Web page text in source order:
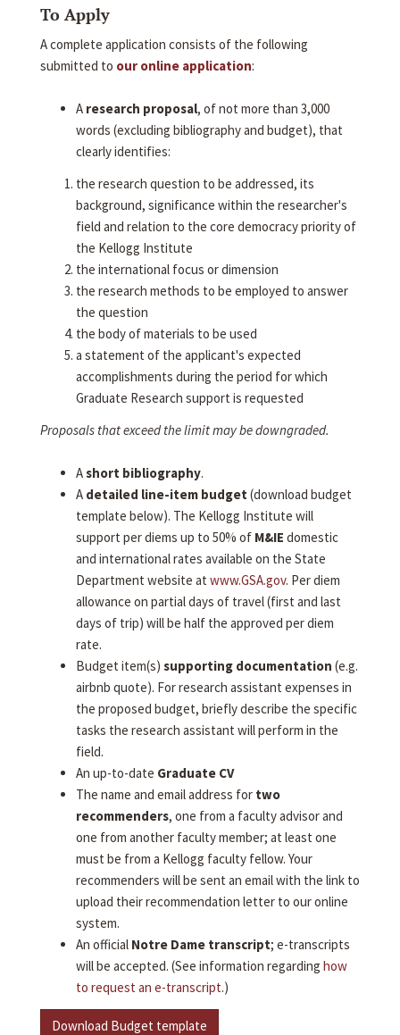
To Apply
A complete application consists of the following
submitted to our online application:
A research proposal, of not more than 3,000
words (excluding bibliography and budget), that
clearly identifies:
the research question to be addressed, its
background, significance within the researcher's
field and relation to the core democracy priority of
the Kellogg Institute
the international focus or dimension
the research methods to be employed to answer
the question
the body of materials to be used
a statement of the applicant's expected
accomplishments during the period for which
Graduate Research support is requested
Proposals that exceed the limit may be downgraded.
Ashort bibliography.
A detailed line-item budget (download budget
template below). The Kellogg Institute will
support per diems up to 50% of M&IE domestic
and international rates available on the State
Department website at www.GSA.gov. Per diem
allowance on partial days of travel (first and last
days of trip) will be half the approved per diem
rate.
Budget item(s) supporting documentation (e.g.
airbnb quote). For research assistant expenses in
the proposed budget, briefly describe the specific
tasks the research assistant will perform in the
field.
An up-to-date Graduate CV
The name and email address for two
recommenders, one from a faculty advisor and
one from another faculty member; at least one
must be from a Kellogg faculty fellow. Your
recommenders will be sent an email with the link to
upload their recommendation letter to our online
system.
An official Notre Dame transcript; e-transcripts
will be accepted. (See information regarding how
to request an e-transcript.)
Download Budget template